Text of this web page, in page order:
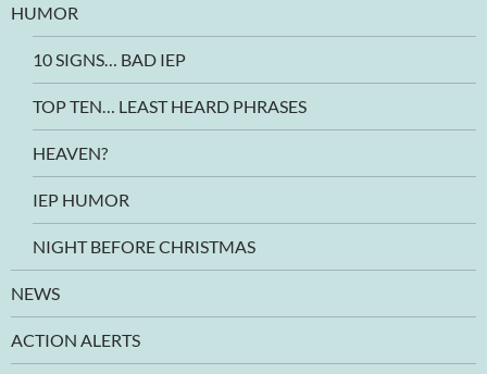
HUMOR
10 SIGNS… BAD IEP
TOP TEN… LEAST HEARD PHRASES
HEAVEN?
IEP HUMOR
NIGHT BEFORE CHRISTMAS
NEWS
ACTION ALERTS